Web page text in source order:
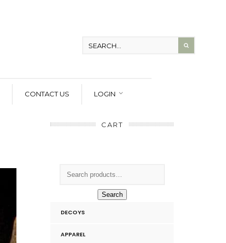
CONTACT US LOGIN
CART
Search
DECOYS
APPAREL